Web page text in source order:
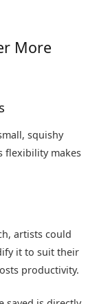
More
squishy
flexibility makes
artists could
it to suit their
productivity.